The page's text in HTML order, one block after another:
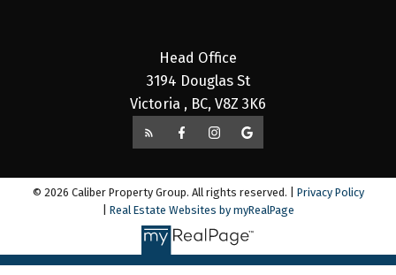
Head Office
3194 Douglas St
Victoria , BC, V8Z 3K6
© 2026 Caliber Property Group. All rights reserved. | Privacy Policy
Real Estate Websites by myRealPage